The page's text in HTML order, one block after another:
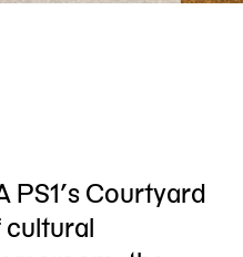
Courtyard